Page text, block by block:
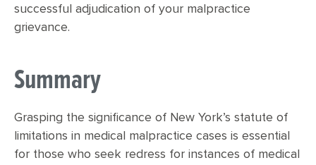
successful adjudication of your malpractice
grievance.
Summary
Grasping the significance of New York’s statute of
limitations in medical malpractice cases is essential
for those who seek redress for instances of medical